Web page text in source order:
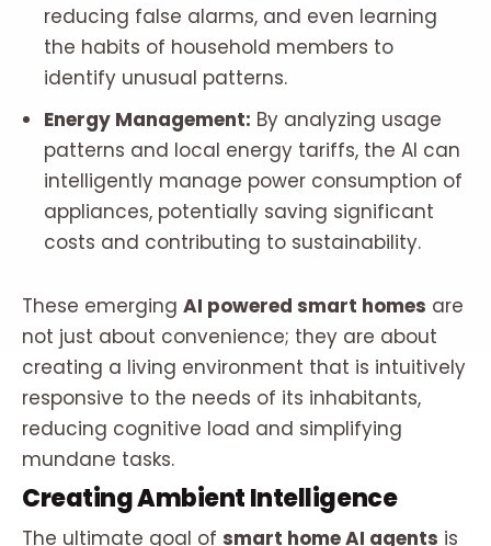
reducing false alarms, and even learning
the habits of household members to
identify unusual patterns.
Energy Management: By analyzing usage
patterns and local energy tariffs, the AI can
intelligently manage power consumption of
appliances, potentially saving significant
costs and contributing to sustainability.
These emerging AI powered smart homes are
not just about convenience; they are about
creating a living environment that is intuitively
responsive to the needs of its inhabitants,
reducing cognitive load and simplifying
mundane tasks.
Creating Ambient Intelligence
The ultimate goal of smart home AI agents is